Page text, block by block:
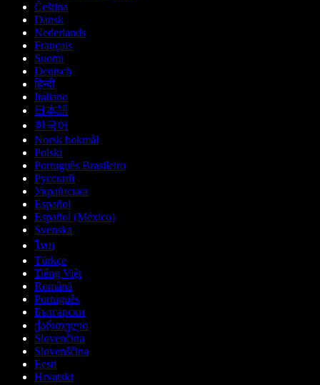
Čeština
Dansk
Nederlands
Français
Suomi
Deutsch
हिन्दी
Italiano
日本語
한국어
Norsk bokmål
Polski
Português Brasileiro
Русский
Українська
Español
Español (México)
Svenska
ไทย
Türkçe
Tiếng Việt
Română
Português
Български
ქართული
Slovenčina
Slovenščina
Eesti
Hrvatski